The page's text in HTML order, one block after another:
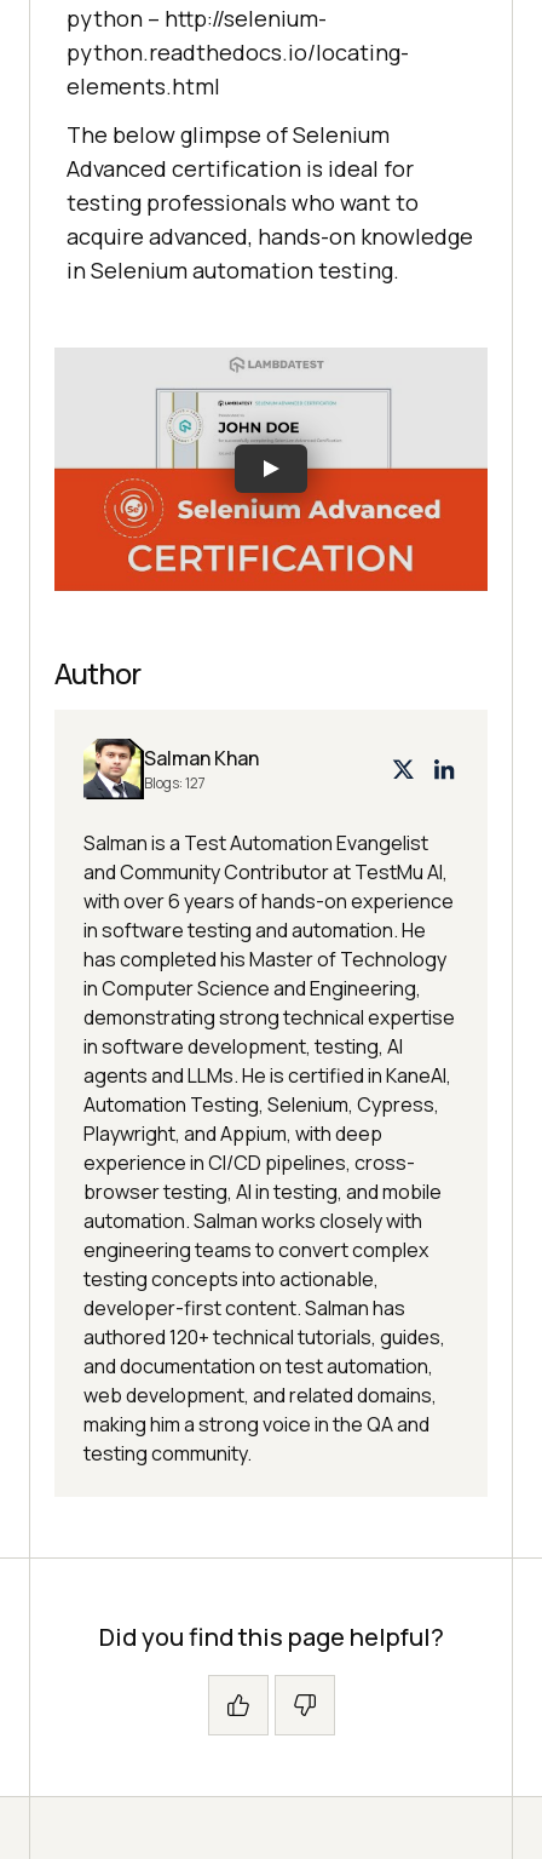
browser.set_page_load_timeout(
browser.get(
om/' )
assert "Online Shopping" in
browser.title
"desktop-searchBar"
the search box by class
search.send_keys("watch"
the value of search field
submit_button =
delay = 10 # seconds max wait
myElem = WebDriverWait(browser,
delay).until(EC.presence_of_eleme
nt_located((By.CLASS_NAME,
"horizontal-filters-title"
)))
browser.save_screenshot("loggedIn
.png") ## This will be stored in
the location/path mentioned or
the current directory
browser.close() # close browser
python – http://selenium-
python.readthedocs.io/locating-
elements.html
The below glimpse of Selenium
Advanced certification is ideal for
testing professionals who want to
acquire advanced, hands-on knowledge
in Selenium automation testing.
Author
Salman Khan
Blogs:127
Salman is a Test Automation Evangelist
and Community Contributor at TestMu AI,
with over 6 years of hands-on experience
in software testing and automation. He
has completed his Master of Technology
in Computer Science and Engineering,
demonstrating strong technical expertise
in software development, testing, AI
agents and LLMs. He is certified in KaneAI,
Automation Testing, Selenium, Cypress,
Playwright, and Appium, with deep
experience in CI/CD pipelines, cross-
browser testing, AI in testing, and mobile
automation. Salman works closely with
engineering teams to convert complex
testing concepts into actionable,
developer-first content. Salman has
authored 120+ technical tutorials, guides,
and documentation on test automation,
web development, and related domains,
making him a strong voice in the QA and
testing community.
Did you find this page helpful?